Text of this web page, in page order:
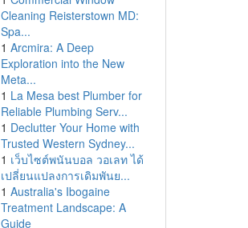
Cleaning Reisterstown MD:
Spa...
1 Arcmira: A Deep
Exploration into the New
Meta...
1 La Mesa best Plumber for
Reliable Plumbing Serv...
1 Declutter Your Home with
Trusted Western Sydney...
1 เว็บไซต์พนันบอล วอเลท ได้
เปลี่ยนแปลงการเดิมพันย...
1 Australia's Ibogaine
Treatment Landscape: A
Guide